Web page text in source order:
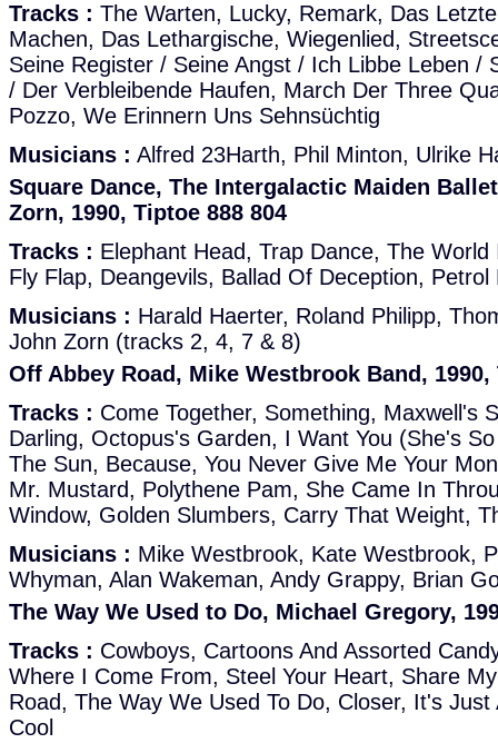
Tracks : The Warten, Lucky, Remark, Das
Machen, Das Lethargische, Wiegenlied,
Seine Register / Seine Angst / Ich Libbe Leben /
/ Der Verbleibende Haufen, March Der Three
Pozzo, We Erinnern Uns Sehnsüchtig
Musicians : Alfred 23Harth, Phil Minton, Ulrike
Square Dance, The Intergalactic Maiden
Zorn, 1990, Tiptoe 888 804
Tracks : Elephant Head, Trap Dance, The
Fly Flap, Deangevils, Ballad Of Deception, Petrol
Musicians : Harald Haerter, Roland Philipp,
John Zorn (tracks 2, 4, 7 & 8)
Off Abbey Road, Mike Westbrook Band, 1990,
Tracks : Come Together, Something, Maxwell's
Darling, Octopus's Garden, I Want You (She's
The Sun, Because, You Never Give Me Your
Mr. Mustard, Polythene Pam, She Came In
Window, Golden Slumbers, Carry That Weight,
Musicians : Mike Westbrook, Kate Westbrook,
Whyman, Alan Wakeman, Andy Grappy, Brian
The Way We Used to Do, Michael Gregory,
Tracks : Cowboys, Cartoons And Assorted
Where I Come From, Steel Your Heart, Share
Road, The Way We Used To Do, Closer, It's
Cool